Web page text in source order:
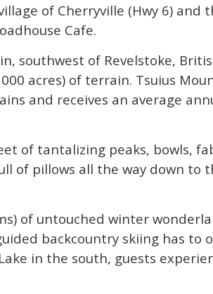
of Cherryville (Hwy 6) and
Cafe.
southwest of Revelstoke,
acres) of terrain. Tsuius
and receives an average
of tantalizing peaks, bowls,
of pillows all the way down to
of untouched winter
backcountry skiing has to
in the south, guests